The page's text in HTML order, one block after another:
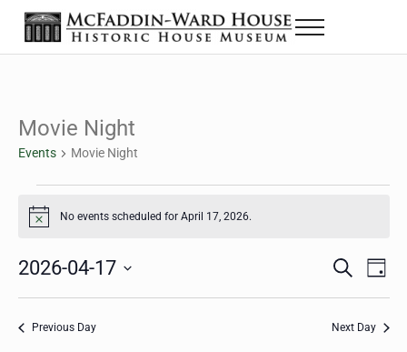
Skip to main content
Skip to header right navigation
Skip to site footer
The McFaddin-Ward House
Historic House Museum in Beaumont, Texas
Menu
Movie Night
Events Movie Night
Events for April 17, 2026
Notice No events scheduled for April 17, 2026.
Events
Search
S
r
D
2026-04-17
Select
Previous Day Next Day